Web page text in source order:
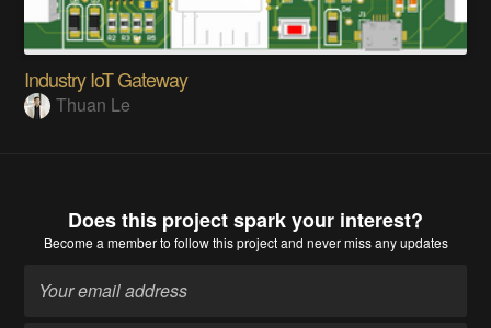
Industry IoT Gateway
Thuan Le
Does this project spark your interest?
Become a memberto follow this project and never miss any updates